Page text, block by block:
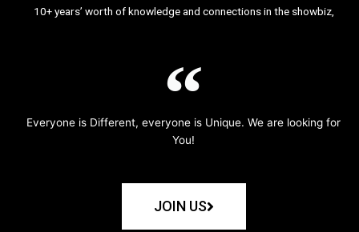
10+ years’ worth of knowledge and connections in the showbiz,
Everyone is Different, everyone is Unique. We are looking for
You!
JOIN US